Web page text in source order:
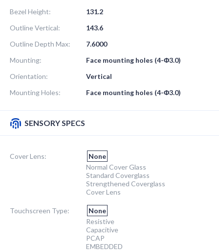
Bezel Height:
131.2
Outline Vertical:
143.6
Outline Depth Max:
7.6000
Mounting:
Face mounting holes (4-Φ3.0)
Orientation:
Vertical
Mounting Holes:
Face mounting holes (4-Φ3.0)
SENSORY SPECS
Cover Lens:
None
Normal Cover Glass
Standard Coverglass
Strengthened Coverglass
Cover Lens
Touchscreen Type:
None
Resistive
Capacitive
PCAP
EMBEDDED